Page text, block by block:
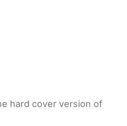
hard cover version of